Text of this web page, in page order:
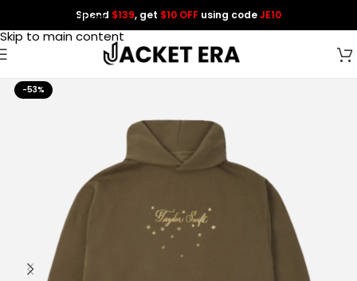
Skip to navigation
Skip to main content
Spend $139, get $10 OFF using codeJE10
-53%